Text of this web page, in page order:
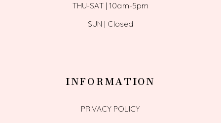
THU-SAT | 10am-5pm
SUN | Closed
INFORMATION
PRIVACY POLICY